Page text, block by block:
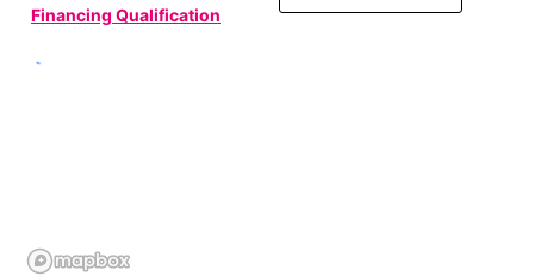
Financing Qualification